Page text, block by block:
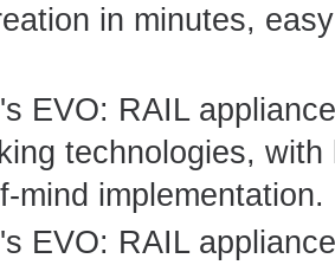
in minutes,
EVO: RAIL
technologies,
mind implementation.
EVO: RAIL